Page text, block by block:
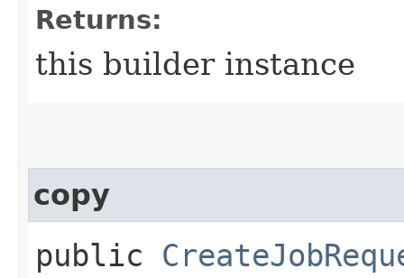
Returns:
this builder instance
copy
public